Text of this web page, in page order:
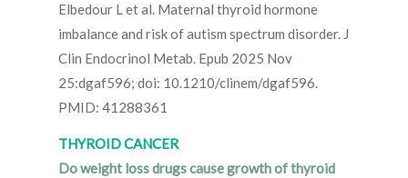
Elbedour L et al. Maternal thyroid hormone
imbalance and risk of autism spectrum disorder. J
Clin Endocrinol Metab. Epub 2025 Nov
25:dgaf596; doi: 10.1210/clinem/dgaf596.
PMID: 41288361
THYROID CANCER
Do weight loss drugs cause growth of thyroid